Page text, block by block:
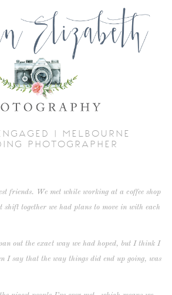
| MELBOURNE
PHOTOGRAPHER
friends. We met while working at a coffee shop
together we had plans to move in with each
out the exact way we had hoped, but I think I
I say that the way things did end up going, was